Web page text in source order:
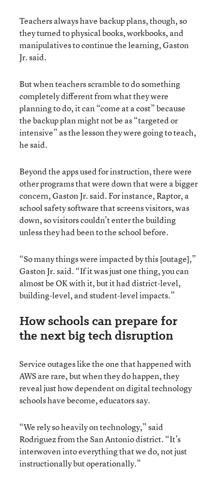
Teachers always have backup plans, though, so
they turned to physical books, workbooks, and
manipulatives to continue the learning, Gaston
Jr. said.
But when teachers scramble to do something
completely different from what they were
planning to do, it can “come at a cost” because
the backup plan might not be as “targeted or
intensive” as the lesson they were going to teach,
he said.
Beyond the apps used for instruction, there were
other programs that were down that were a bigger
concern, Gaston Jr. said. For instance, Raptor, a
school safety software that screens visitors, was
down, so visitors couldn’t enter the building
unless they had been to the school before.
“So many things were impacted by this [outage],”
Gaston Jr. said. “If it was just one thing, you can
almost be OK with it, but it had district-level,
building-level, and student-level impacts.”
How schools can prepare for
the next big tech disruption
Service outages like the one that happened with
AWS are rare, but when they do happen, they
reveal just how dependent on digital technology
schools have become, educators say.
“We rely so heavily on technology,” said
Rodriguez from the San Antonio district. “It’s
interwoven into everything that we do, not just
instructionally but operationally.”